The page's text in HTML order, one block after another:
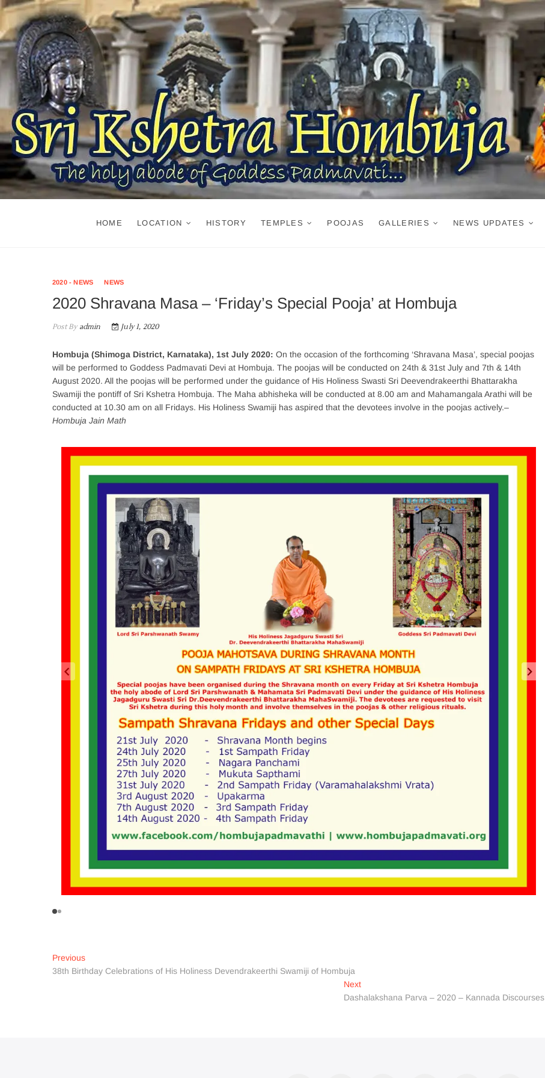
Skip
content
HOME LOCATION HISTORY TEMPLES POOJAS GALLERIES NEWS UPDATES
2020 - NEWS NEWS
2020 Shravana Masa – ‘Friday’s Special Pooja’ at Hombuja
Post Byadmin July 1, 2020
Hombuja (Shimoga District, Karnataka), 1st July 2020: On the occasion of the forthcoming ‘Shravana Masa’, special poojas
will be performed to Goddess Padmavati Devi at Hombuja. The poojas will be conducted on 24th & 31st July and 7th & 14th
August 2020. All the poojas will be performed under the guidance of His Holiness Swasti Sri Deevendrakeerthi Bhattarakha
Swamiji the pontiff of Sri Kshetra Hombuja. The Maha abhisheka will be conducted at 8.00 am and Mahamangala Arathi will be
conducted at 10.30 am on all Fridays. His Holiness Swamiji has aspired that the devotees involve in the poojas actively.–
Hombuja Jain Math
Post
navigation
PreviousPrevious
post:
38th Birthday Celebrations of His Holiness Devendrakeerthi Swamiji of Hombuja
NextNext
post:
Dashalakshana Parva – 2020 – Kannada Discourses